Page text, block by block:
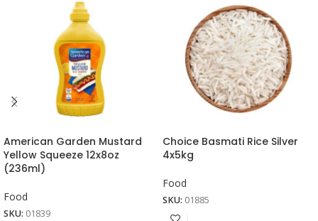
American Garden Mustard
Yellow Squeeze 12x8oz
(236ml)
Food
SKU: 01839
Choice Basmati Rice Silver
4x5kg
Food
SKU: 01885